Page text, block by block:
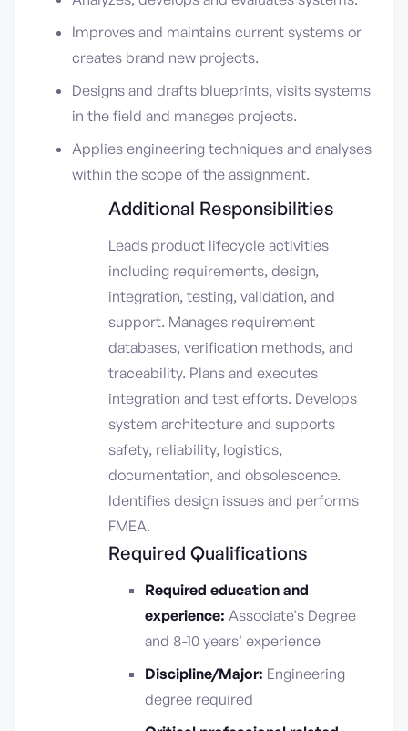
Improves and maintains current systems or
creates brand new projects.
Designs and drafts blueprints, visits systems
in the field and manages projects.
Applies engineering techniques and analyses
within the scope of the assignment.
Additional Responsibilities
Leads product lifecycle activities
including requirements, design,
integration, testing, validation, and
support. Manages requirement
databases, verification methods, and
traceability. Plans and executes
integration and test efforts. Develops
system architecture and supports
safety, reliability, logistics,
documentation, and obsolescence.
Identifies design issues and performs
FMEA.
Required Qualifications
Required education and
experience: Associate's Degree
and 8-10 years' experience
Discipline/Major: Engineering
degree required